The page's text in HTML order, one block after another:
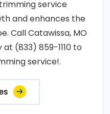
service
and enhances the
Call Catawissa, MO
(833) 859-1110 to
service!.